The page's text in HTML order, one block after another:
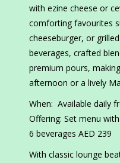
with ezine cheese or
comforting favourites
cheeseburger, or
beverages, crafted
premium pours,
afternoon or a lively
When: Available daily
Offering: Set menu
6 beverages AED 239
With classic lounge